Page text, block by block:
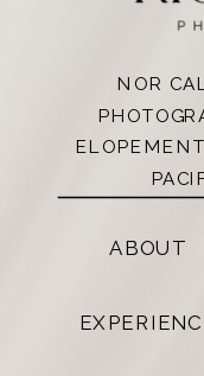
NOR
ABOUT